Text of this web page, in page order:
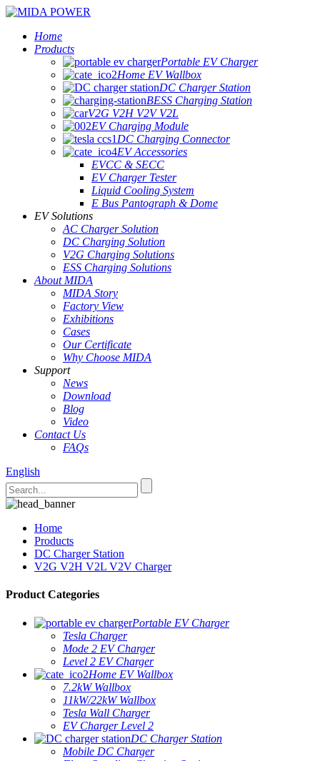
Home
Products
Portable EV Charger
Home EV Wallbox
DC Charger Station
BESS Charging Station
V2G V2H V2V V2L
EV Charging Module
DC Charging Connector
EV Accessories
EVCC & SECC
EV Charger Tester
Liquid Cooling System
E Bus Pantograph & Dome
EV Solutions
AC Charger Solution
DC Charging Solution
V2G Charging Solutions
ESS Charging Solutions
About MIDA
MIDA Story
Factory View
Exhibitions
Cases
Our Certificate
Why Choose MIDA
Support
News
Download
Blog
Video
Contact Us
FAQs
English
Home
Products
DC Charger Station
V2G V2H V2L V2V Charger
Product Categories
Portable EV Charger
Tesla Charger
Mode 2 EV Charger
Level 2 EV Charger
Home EV Wallbox
7.2kW Wallbox
11kW/22kW Wallbox
Tesla Wall Charger
EV Charger Level 2
DC Charger Station
Mobile DC Charger